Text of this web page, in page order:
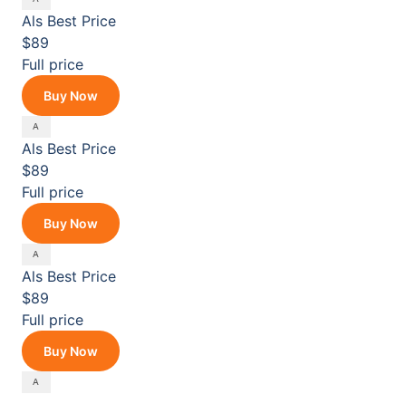
Als Best Price
$89
Full price
Buy Now
Als Best Price
$89
Full price
Buy Now
Als Best Price
$89
Full price
Buy Now